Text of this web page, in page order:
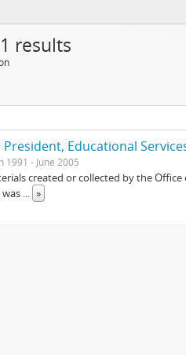
results
Educational
1991 - June 2005
created or collected by the
... »